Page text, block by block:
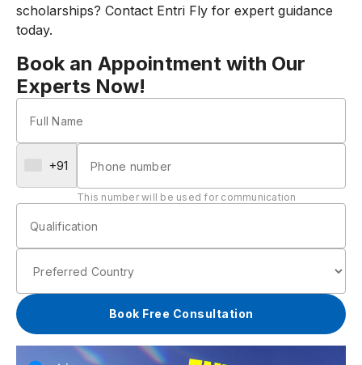
scholarships? Contact Entri Fly for expert guidance
today.
Book an Appointment with Our
Experts Now!
+91
This number will be used for communication